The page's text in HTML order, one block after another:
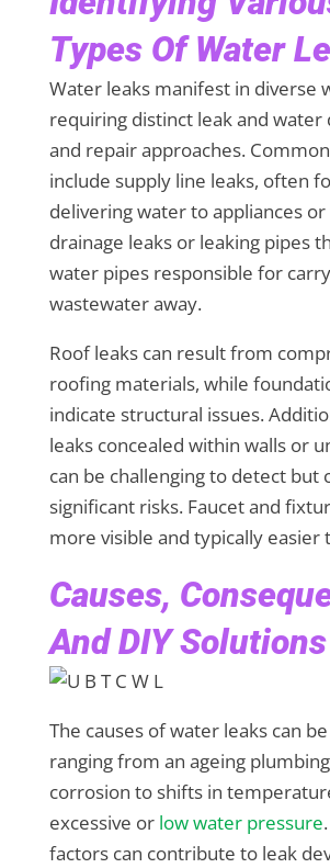
Types Of Water
Water leaks manifest in diverse
requiring distinct leak and water
and repair approaches.
include supply line leaks, often
delivering water to appliances
drainage leaks or leaking pipes
water pipes responsible for
wastewater away.
Roof leaks can result from
roofing materials, while
indicate structural issues.
leaks concealed within walls or
can be challenging to detect but
significant risks. Faucet and
more visible and typically easier
Causes,
And DIY Solutions
The causes of water leaks can
ranging from an ageing
corrosion to shifts in
excessive or low water pressure
factors can contribute to leak